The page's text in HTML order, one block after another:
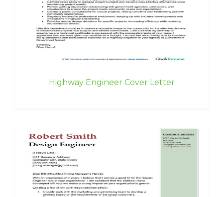
Highway Engineer Cover Letter